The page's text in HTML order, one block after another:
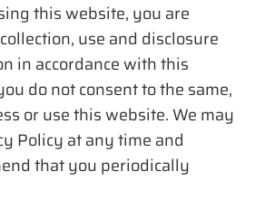
this website, you are
use and disclosure
in accordance with this
do not consent to the same,
or use this website. We may
Policy at any time and
that you periodically